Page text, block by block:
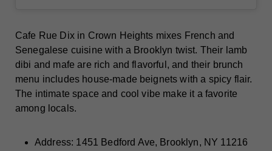
Cafe Rue Dix in Crown Heights mixes French and
Senegalese cuisine with a Brooklyn twist. Their lamb
dibi and mafe are rich and flavorful, and their brunch
menu includes house-made beignets with a spicy flair.
The intimate space and cool vibe make it a favorite
among locals.
Address: 1451 Bedford Ave, Brooklyn, NY 11216